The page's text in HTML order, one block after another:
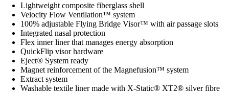
Lightweight composite fiberglass shell
Velocity Flow Ventilation™ system
100% adjustable Flying Bridge Visor™ with air passage slots
Integrated nasal protection
Flex inner liner that manages energy absorption
QuickFlip visor hardware
Eject® System ready
Magnet reinforcement of the Magnefusion™ system
Extract system
Washable textile liner made with X-Static® XT2® silver fibre